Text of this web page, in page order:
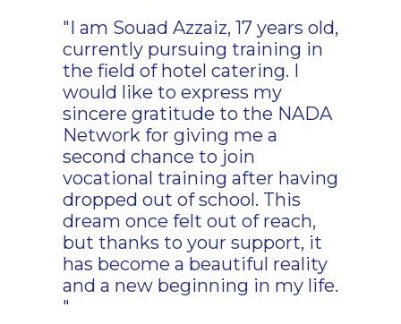
"I am Souad Azzaiz, 17 years old,
currently pursuing training in
the field of hotel catering. I
would like to express my
sincere gratitude to the NADA
Network for giving me a
second chance to join
vocational training after having
dropped out of school. This
dream once felt out of reach,
but thanks to your support, it
has become a beautiful reality
and a new beginning in my life.
"